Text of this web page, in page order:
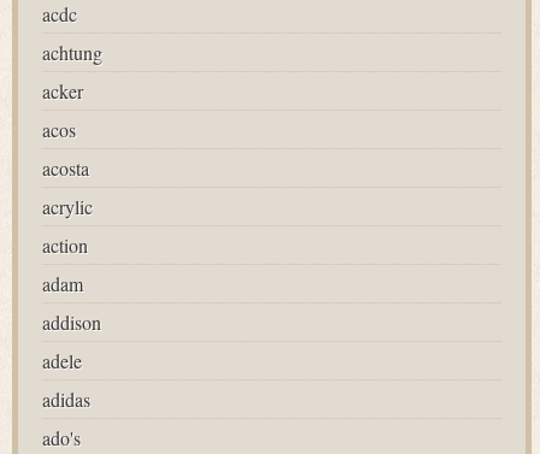
acdc
achtung
acker
acos
acosta
acrylic
action
adam
addison
adele
adidas
ado's